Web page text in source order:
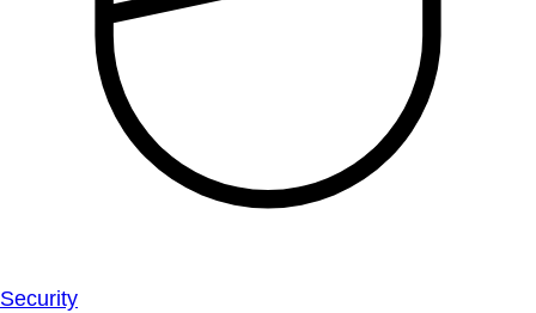
Security